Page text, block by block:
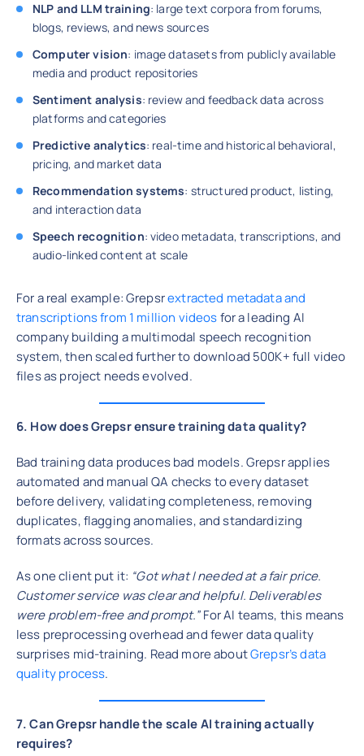
NLP and LLM training: large text corpora from forums,
blogs, reviews, and news sources
Computer vision: image datasets from publicly available
media and product repositories
Sentiment analysis: review and feedback data across
platforms and categories
Predictive analytics: real-time and historical behavioral,
pricing, and market data
Recommendation systems: structured product, listing,
and interaction data
Speech recognition: video metadata, transcriptions, and
audio-linked content at scale
For a real example: Grepsrextracted metadata and
transcriptions from 1 million videosfor a leading AI
company building a multimodal speech recognition
system, then scaled further to download 500K+ full video
files as project needs evolved.
6. How does Grepsr ensure training data quality?
Bad training data produces bad models. Grepsr applies
automated and manual QA checks to every dataset
before delivery, validating completeness, removing
duplicates, flagging anomalies, and standardizing
formats across sources.
As one client put it: “Got what I needed at a fair price.
Customer service was clear and helpful. Deliverables
were problem-free and prompt.”For AI teams, this means
less preprocessing overhead and fewer data quality
surprises mid-training. Read more aboutGrepsr’s data
quality process.
7. Can Grepsr handle the scale AI training actually
requires?